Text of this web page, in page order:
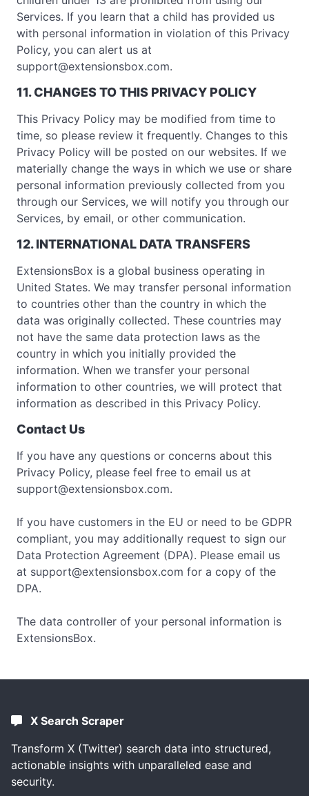
Services. If you learn that a child has provided us
with personal information in violation of this Privacy
Policy, you can alert us at
support@extensionsbox.com.
11. CHANGES TO THIS PRIVACY POLICY
This Privacy Policy may be modified from time to
time, so please review it frequently. Changes to this
Privacy Policy will be posted on our websites. If we
materially change the ways in which we use or share
personal information previously collected from you
through our Services, we will notify you through our
Services, by email, or other communication.
12. INTERNATIONAL DATA TRANSFERS
ExtensionsBox is a global business operating in
United States. We may transfer personal information
to countries other than the country in which the
data was originally collected. These countries may
not have the same data protection laws as the
country in which you initially provided the
information. When we transfer your personal
information to other countries, we will protect that
information as described in this Privacy Policy.
Contact Us
If you have any questions or concerns about this
Privacy Policy, please feel free to email us at
support@extensionsbox.com.
If you have customers in the EU or need to be GDPR
compliant, you may additionally request to sign our
Data Protection Agreement (DPA). Please email us
at support@extensionsbox.com for a copy of the
DPA.
The data controller of your personal information is
ExtensionsBox.
X Search Scraper
Transform X (Twitter) search data into structured,
actionable insights with unparalleled ease and
security.